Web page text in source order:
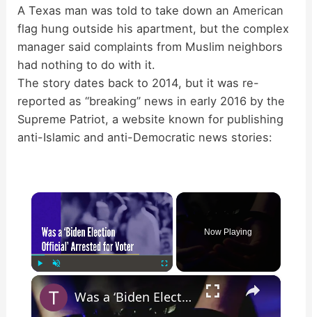
A Texas man was told to take down an American
flag hung outside his apartment, but the complex
manager said complaints from Muslim neighbors
had nothing to do with it.
The story dates back to 2014, but it was re-
reported as “breaking” news in early 2016 by the
Supreme Patriot, a website known for publishing
anti-Islamic and anti-Democratic news stories:
×
Now Playing
×
Was a ‘Biden Election Official’ Arrested for Voter Fraud in Texas?